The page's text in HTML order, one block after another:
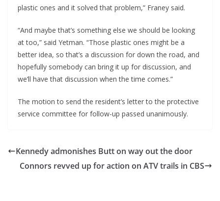
plastic ones and it solved that problem,” Franey said.
“And maybe that’s something else we should be looking
at too,” said Yetman. “Those plastic ones might be a
better idea, so that’s a discussion for down the road, and
hopefully somebody can bring it up for discussion, and
we’ll have that discussion when the time comes.”
The motion to send the resident’s letter to the protective
service committee for follow-up passed unanimously.
Kennedy admonishes Butt on way out the door
Connors revved up for action on ATV trails in CBS